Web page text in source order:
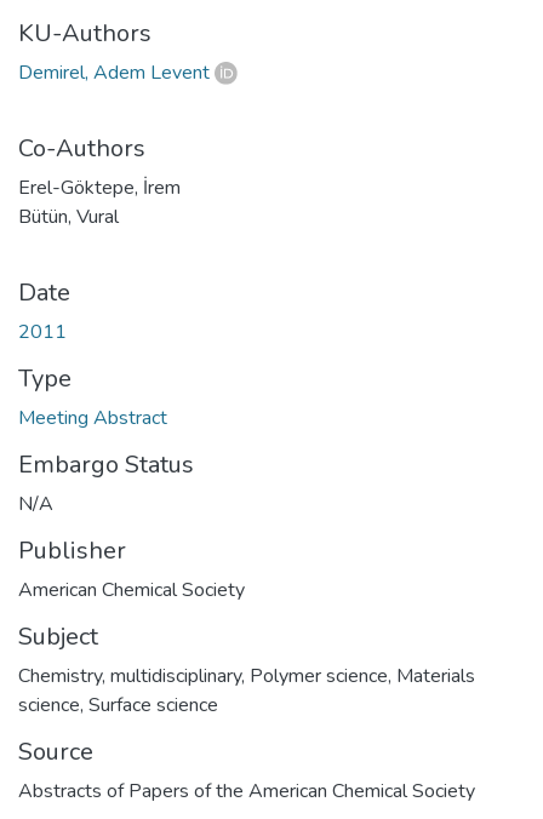
KU-Authors
Demirel, Adem Levent
Co-Authors
Erel-Göktepe, İrem
Bütün, Vural
Date
2011
Type
Meeting Abstract
Embargo Status
N/A
Publisher
American Chemical Society
Subject
Chemistry, multidisciplinary, Polymer science, Materials
science, Surface science
Source
Abstracts of Papers of the American Chemical Society